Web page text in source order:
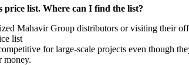
list. Where can I find the list?
Mahavir Group distributors or visiting their
list
for large-scale projects even though
money.